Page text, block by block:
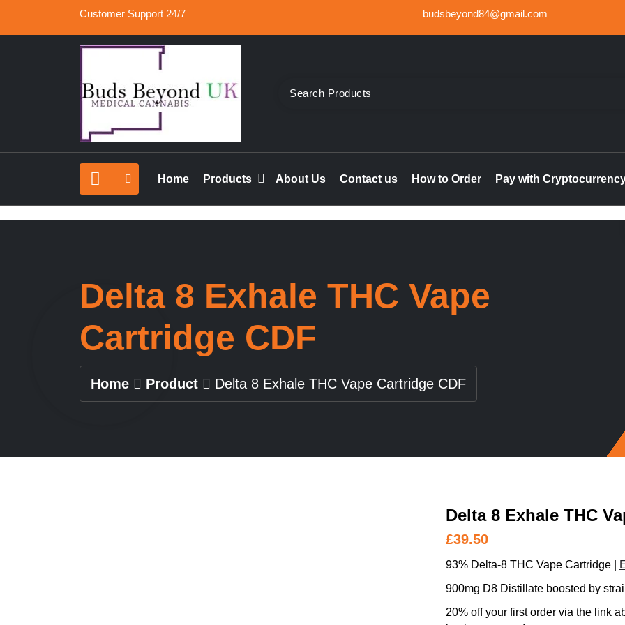
Customer Support 24/7 budsbeyond84@gmail.com
Buds Beyond
Buy Medical Marijuana Online UK, 420 Mail Order Weed UK, Order THC & CBD Cannabis products in the
vape cartridges in London, orde marijuana edible online UK, buy marijuana hash online Ireland, delta 8 thc
rolled joints online UK.
Home Products About Us Contact us How to Order Pay with
Delta 8 Exhale THC Vape
Cartridge CDF
Home Product Delta 8 Exhale THC Vape Cartridge CDF
Delta 8 Exhale THC
£39.50
93% Delta-8 THC Vape Cartridge |
900mg D8 Distillate boosted by
20% off your first order via the link